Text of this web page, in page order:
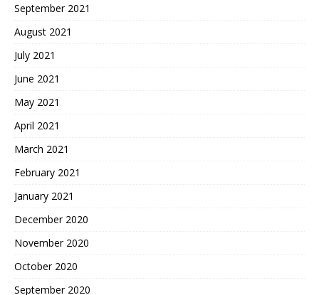
September 2021
August 2021
July 2021
June 2021
May 2021
April 2021
March 2021
February 2021
January 2021
December 2020
November 2020
October 2020
September 2020